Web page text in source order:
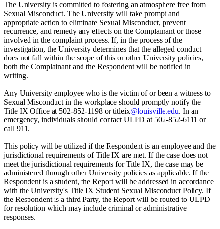
The University is committed to fostering an atmosphere free from
Sexual Misconduct. The University will take prompt and
appropriate action to eliminate Sexual Misconduct, prevent
recurrence, and remedy any effects on the Complainant or those
involved in the complaint process. If, in the process of the
investigation, the University determines that the alleged conduct
does not fall within the scope of this or other University policies,
both the Complainant and the Respondent will be notified in
writing.
Any University employee who is the victim of or been a witness to
Sexual Misconduct in the workplace should promptly notify the
Title IX Office at 502-852-1198 ortitleix@louisville.edu. In an
emergency, individuals should contact ULPD at 502-852-6111 or
call 911.
This policy will be utilized if the Respondent is an employee and the
jurisdictional requirements of Title IX are met. If the case does not
meet the jurisdictional requirements for Title IX, the case may be
administered through other University policies as applicable. If the
Respondent is a student, the Report will be addressed in accordance
with the University's Title IX Student Sexual Misconduct Policy. If
the Respondent is a third Party, the Report will be routed to ULPD
for resolution which may include criminal or administrative
responses.